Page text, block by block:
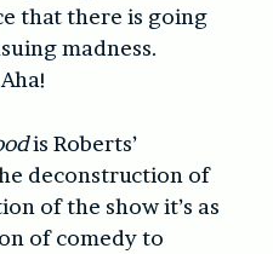
that there is going
madness.
is Roberts’
deconstruction of
of the show it’s as
of comedy to